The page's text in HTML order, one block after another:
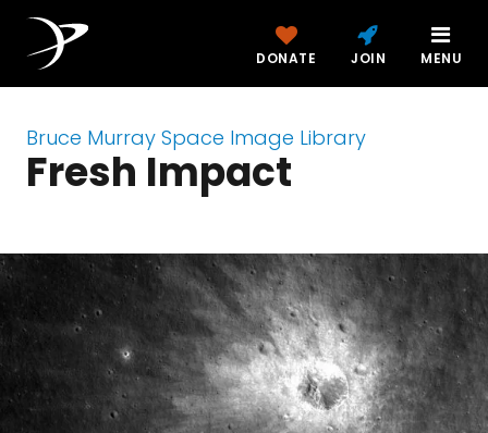
DONATE JOIN MENU
Bruce Murray Space Image Library
Fresh Impact